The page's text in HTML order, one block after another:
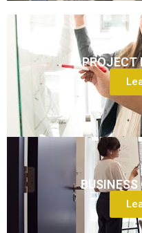
PROJECT